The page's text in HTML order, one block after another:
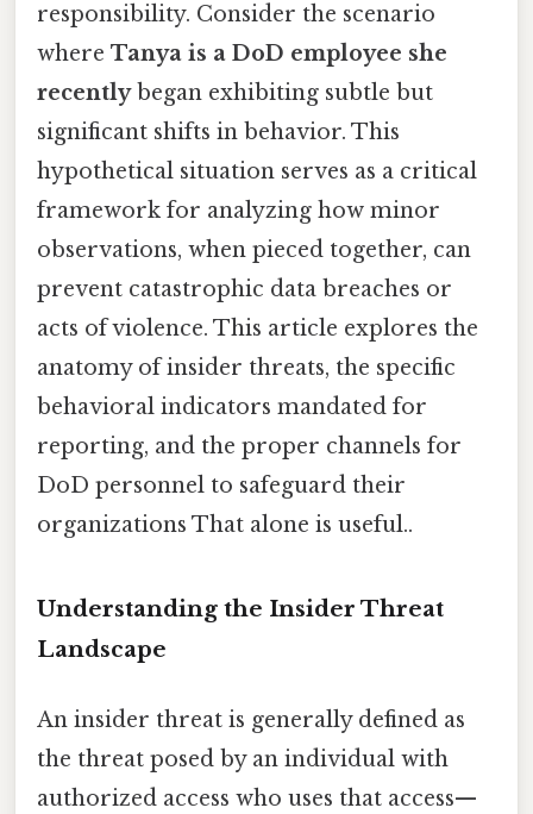
responsibility. Consider the scenario
where Tanya is a DoD employee she
recentlybegan exhibiting subtle but
significant shifts in behavior. This
hypothetical situation serves as a critical
framework for analyzing how minor
observations, when pieced together, can
prevent catastrophic data breaches or
acts of violence. This article explores the
anatomy of insider threats, the specific
behavioral indicators mandated for
reporting, and the proper channels for
DoD personnel to safeguard their
organizations That alone is useful..
Understanding the Insider Threat
Landscape
An insider threat is generally defined as
the threat posed by an individual with
authorized access who uses that access—